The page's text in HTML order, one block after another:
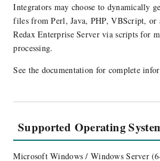
Integrators may choose to dynamically
files from Perl, Java, PHP, VBScript, or
Redax Enterprise Server via scripts for
processing.
See the documentation for complete
Supported Operating
Microsoft Windows / Windows Server